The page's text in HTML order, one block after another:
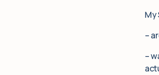
My
–
–